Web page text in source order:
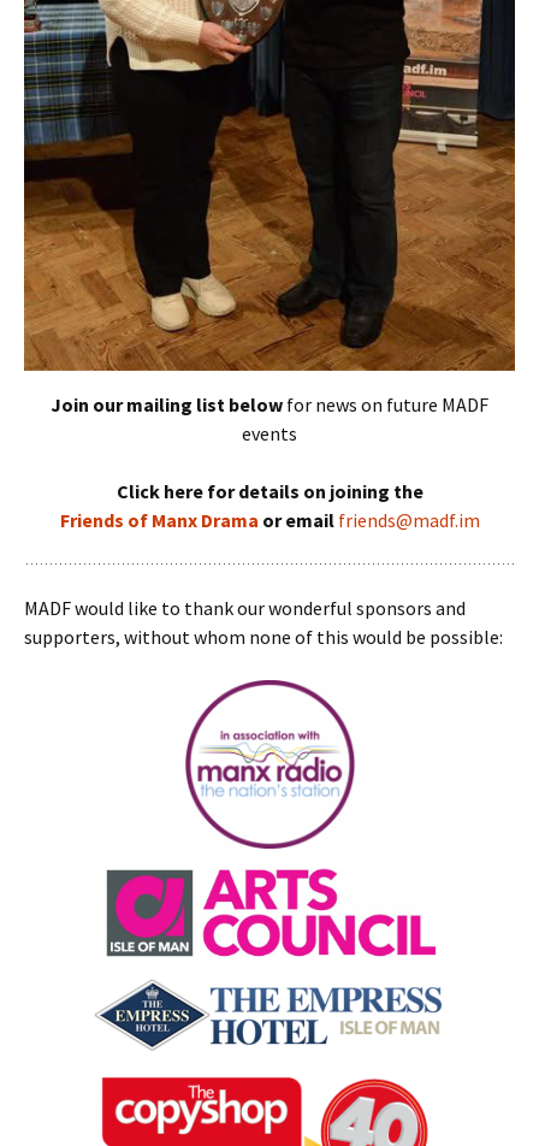
Join our mailing list below for news on future MADF
events
Click here for details on joining the
Friends of Manx Drama or email friends@madf.im
MADF would like to thank our wonderful sponsors and
supporters, without whom none of this would be possible: